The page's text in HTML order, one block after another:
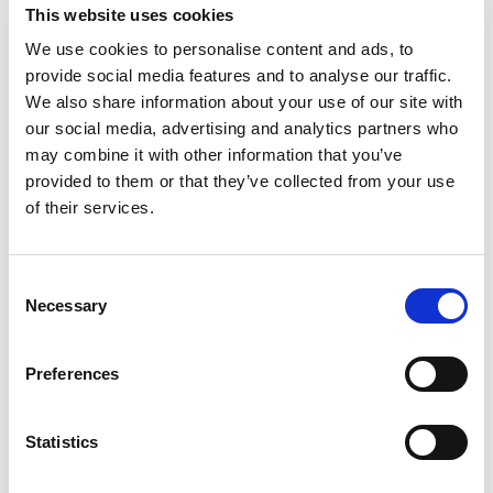
This website uses cookies
We use cookies to personalise content and ads, to
provide social media features and to analyse our traffic.
We also share information about your use of our site with
our social media, advertising and analytics partners who
may combine it with other information that you’ve
provided to them or that they’ve collected from your use
of their services.
Selection
Necessary
Preferences
Statistics
Designs/Copyright
In addition to trade marks, our attorneys advise on
unregistered design rights, industrial design and
copyright. We register designs at the UK Designs
Registry, and the EUIPO, which can provide cost-
effective protection across the whole of the EU. We
throughout the world, and act for both rights
owners and defendants in infringement matters.